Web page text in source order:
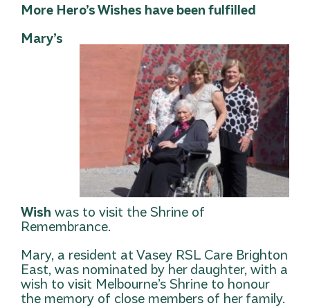
More Hero’s Wishes have been fulfilled
Mary’s
Wish was to visit the Shrine of
Remembrance.
Mary, a resident at Vasey RSL Care Brighton
East, was nominated by her daughter, with a
wish to visit Melbourne’s Shrine to honour
the memory of close members of her family.